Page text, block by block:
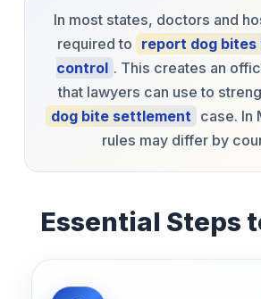
In most states, doctors and
required to report dog bites
control . This creates an
that lawyers can use to
dog bite settlement case. In
rules may differ by
Essential Steps